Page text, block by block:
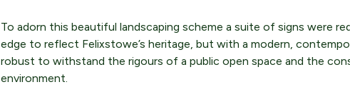
To adorn this beautiful landscaping scheme a suite of signs were
edge to reflect Felixstowe’s heritage, but with a modern,
robust to withstand the rigours of a public open space and the
environment.